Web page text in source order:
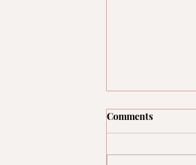
Comments